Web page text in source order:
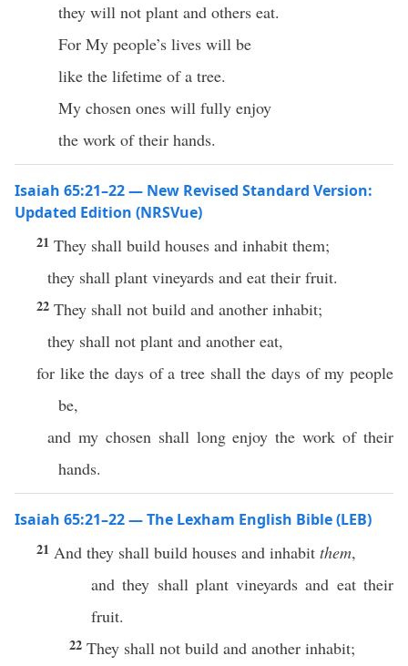
they will not plant and others eat.
For My people’s lives will be
like the lifetime of a tree.
My chosen ones will fully enjoy
the work of their hands.
Isaiah 65:21–22 — New Revised Standard Version:
Updated Edition (NRSVue)
21 They shall build houses and inhabit them;
they shall plant vineyards and eat their fruit.
22 They shall not build and another inhabit;
they shall not plant and another eat,
for like the days of a tree shall the days of my people
be,
and my chosen shall long enjoy the work of their
hands.
Isaiah 65:21–22 — The Lexham English Bible (LEB)
21 And they shall build houses and inhabit them,
and they shall plant vineyards and eat their
fruit.
22 They shall not build and another inhabit;